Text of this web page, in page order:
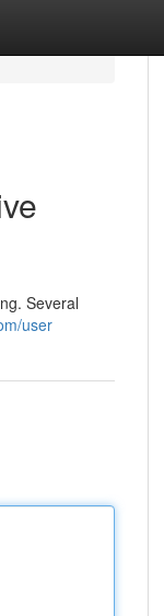
Several
user